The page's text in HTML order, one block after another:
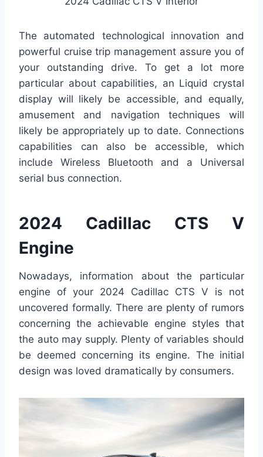
The automated technological innovation and
powerful cruise trip management assure you of
your outstanding drive. To get a lot more
particular about capabilities, an Liquid crystal
display will likely be accessible, and equally,
amusement and navigation techniques will
likely be appropriately up to date. Connections
capabilities can also be accessible, which
include Wireless Bluetooth and a Universal
serial bus connection.
2024 Cadillac CTS V
Engine
Nowadays, information about the particular
engine of your 2024 Cadillac CTS V is not
uncovered formally. There are plenty of rumors
concerning the achievable engine styles that
the auto may supply. Plenty of variables should
be deemed concerning its engine. The initial
design was loved dramatically by consumers.